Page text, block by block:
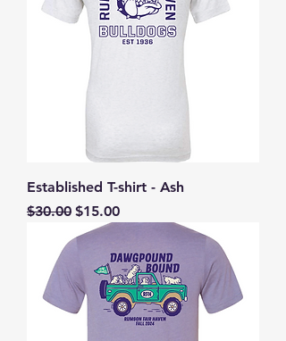
Established T-shirt - Ash
Regular Price
$30.00 Sale Price
$15.00